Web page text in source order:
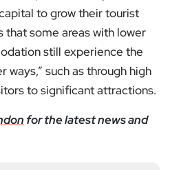
to grow their tourist
that some areas with lower
still experience the
such as through high
to significant attractions.
for the latest news and